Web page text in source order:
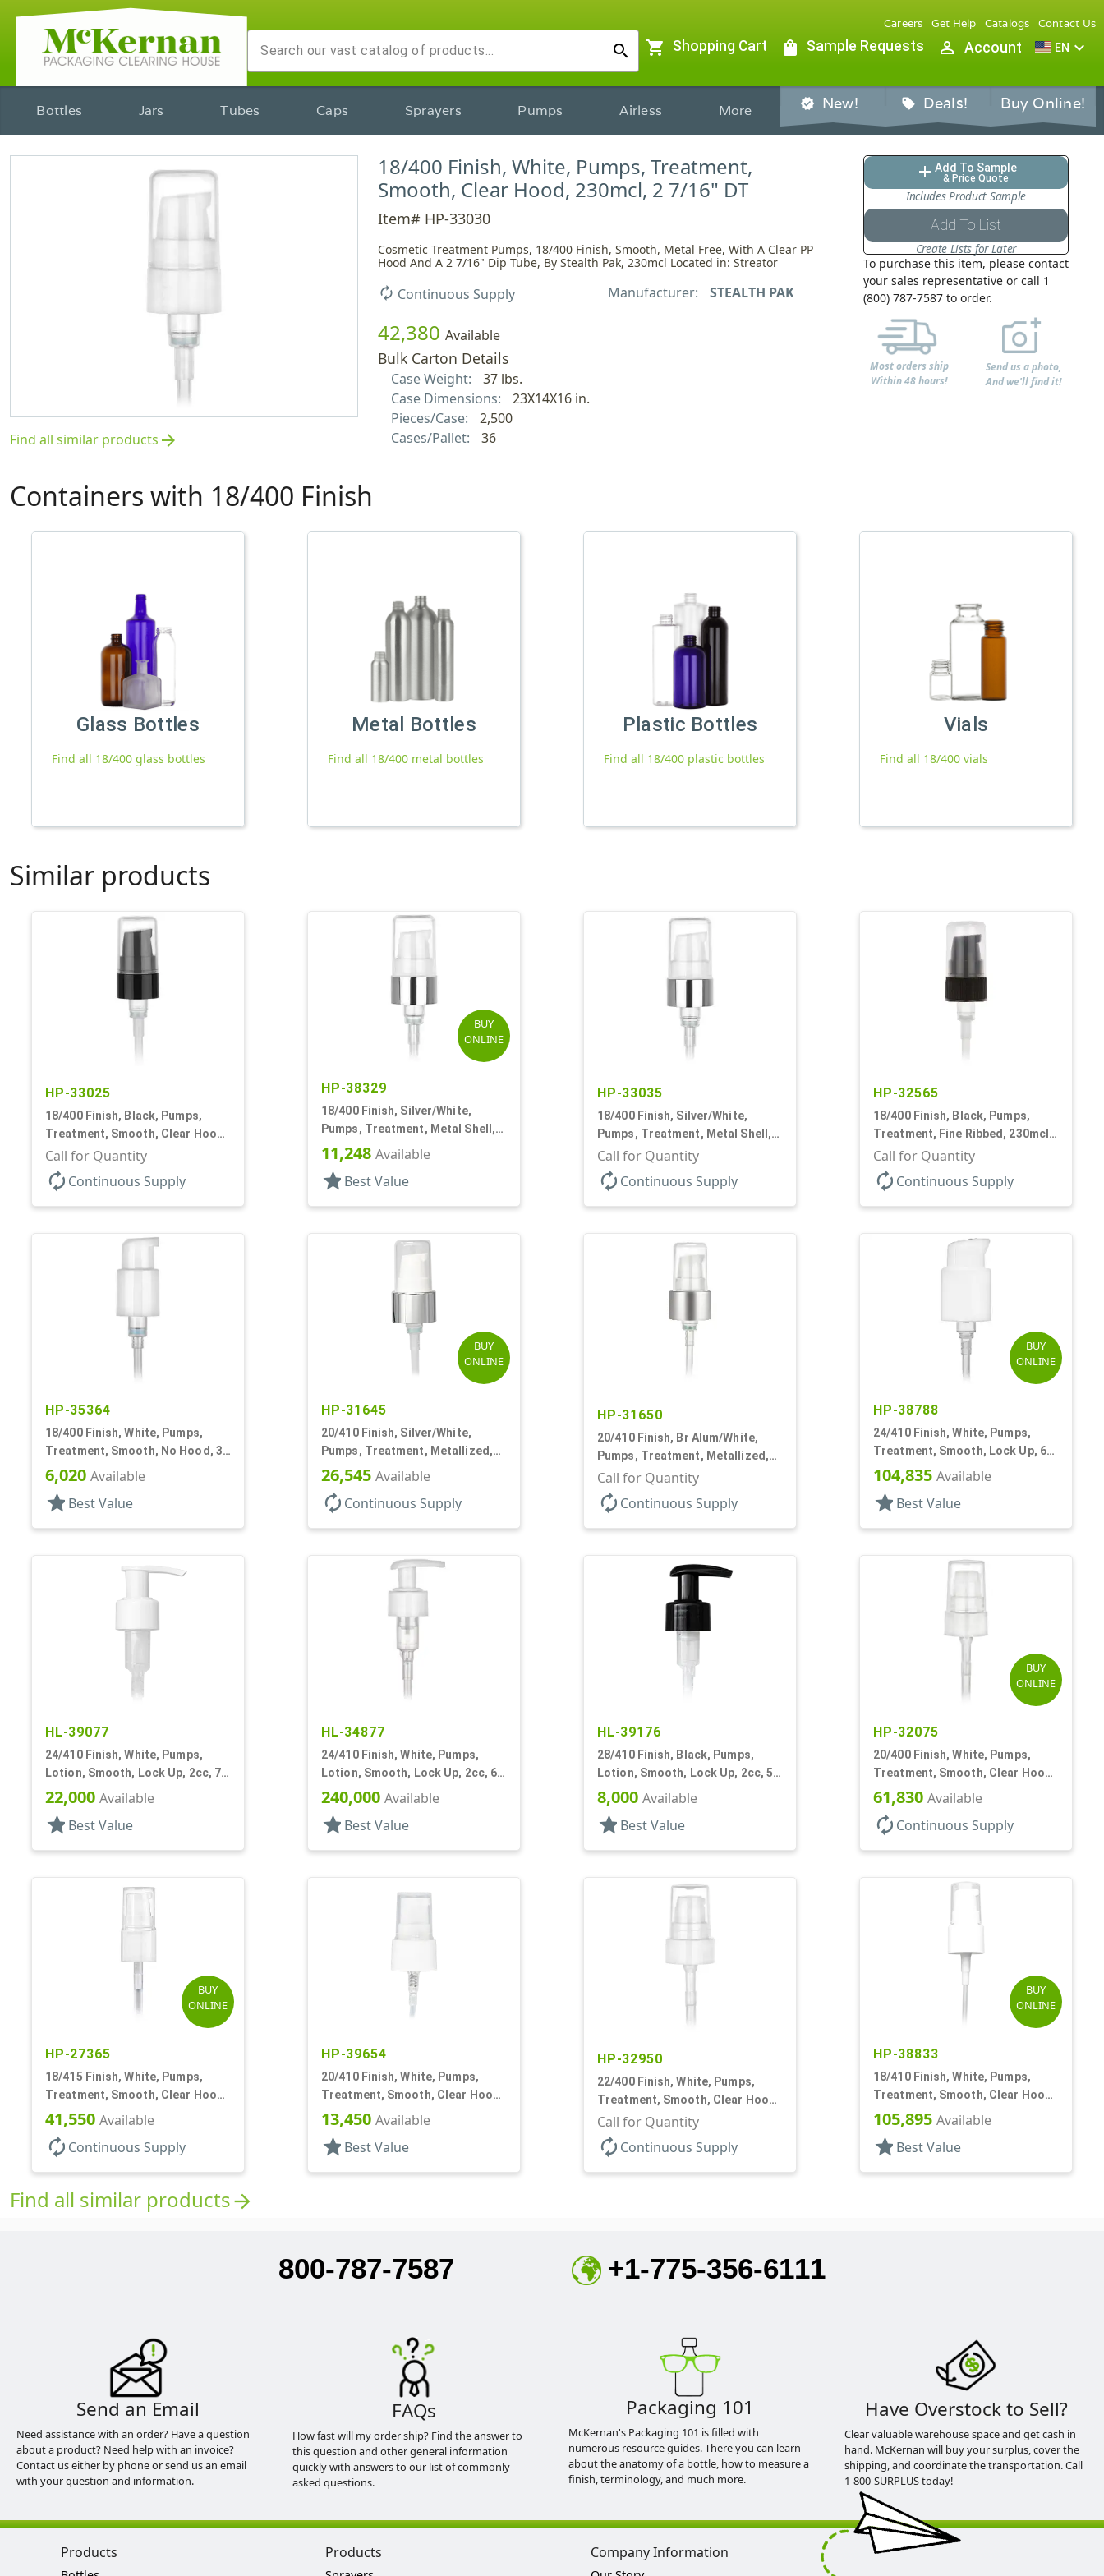
search
Careers Get Help Catalogs Contact Us
shopping_cart Shopping Cart shopping_bag Sample Requests person_outline Account EN expand_more
Bottles Jars Tubes Caps Sprayers Pumps Airless More verified New! sell Deals! Buy Online!
Find all similar products arrow_forward
18/400 Finish, White, Pumps, Treatment,
Smooth, Clear Hood, 230mcl, 2 7/16" DT
Item# HP-33030
Cosmetic Treatment Pumps, 18/400 Finish, Smooth, Metal Free, With A Clear PP
Hood And A 2 7/16" Dip Tube, By Stealth Pak, 230mcl Located in: Streator
autorenew Continuous Supply Manufacturer: STEALTH PAK
42,380 Available
Bulk Carton Details
Case Weight:
37 lbs.
Case Dimensions:
23X14X16 in.
Pieces/Case:
2,500
Cases/Pallet:
36
add Add To Sample
& Price Quote
Includes Product Sample
Add To List
Create Lists for Later
To purchase this item, please contact
your sales representative or call 1
(800) 787-7587 to order.
Most orders ship
Within 48 hours!
Send us a photo,
And we'll find it!
Containers with 18/400 Finish
Glass Bottles
Find all 18/400 glass bottles
Metal Bottles
Find all 18/400 metal bottles
Plastic Bottles
Find all 18/400 plastic bottles
Vials
Find all 18/400 vials
Similar products
HP-33025
18/400 Finish, Black, Pumps,
Treatment, Smooth, Clear Hood,
230mcl, 2 7/16" DT
Call for Quantity
autorenew Continuous Supply
BUY
ONLINE
HP-38329
18/400 Finish, Silver/White,
Pumps, Treatment, Metal Shell,
230mcl, 2 7/16" DT
11,248 Available
star Best Value
HP-33035
18/400 Finish, Silver/White,
Pumps, Treatment, Metal Shell,
230mcl, 2 7/16" DT
Call for Quantity
autorenew Continuous Supply
HP-32565
18/400 Finish, Black, Pumps,
Treatment, Fine Ribbed, 230mcl,
2 7/16" DT
Call for Quantity
autorenew Continuous Supply
HP-35364
18/400 Finish, White, Pumps,
Treatment, Smooth, No Hood, 3
3/4" DT
6,020 Available
star Best Value
BUY
ONLINE
HP-31645
20/410 Finish, Silver/White,
Pumps, Treatment, Metallized,
Clear Hood, 230mcl, 4" DT
26,545 Available
autorenew Continuous Supply
HP-31650
20/410 Finish, Br Alum/White,
Pumps, Treatment, Metallized,
Clear Hood, 230mcl, 4" DT
Call for Quantity
autorenew Continuous Supply
BUY
ONLINE
HP-38788
24/410 Finish, White, Pumps,
Treatment, Smooth, Lock Up, 6
1/4" DT
104,835 Available
star Best Value
HL-39077
24/410 Finish, White, Pumps,
Lotion, Smooth, Lock Up, 2cc, 7
1/16" DT
22,000 Available
star Best Value
HL-34877
24/410 Finish, White, Pumps,
Lotion, Smooth, Lock Up, 2cc, 6
7/16" DT
240,000 Available
star Best Value
HL-39176
28/410 Finish, Black, Pumps,
Lotion, Smooth, Lock Up, 2cc, 5
7/16" DT
8,000 Available
star Best Value
BUY
ONLINE
HP-32075
20/400 Finish, White, Pumps,
Treatment, Smooth, Clear Hood,
180mcl, 3 7/16" DT
61,830 Available
autorenew Continuous Supply
BUY
ONLINE
HP-27365
18/415 Finish, White, Pumps,
Treatment, Smooth, Clear Hood,
130mcl, 3 3/4" DT
41,550 Available
autorenew Continuous Supply
HP-39654
20/410 Finish, White, Pumps,
Treatment, Smooth, Clear Hood,
3" DT
13,450 Available
star Best Value
HP-32950
22/400 Finish, White, Pumps,
Treatment, Smooth, Clear Hood,
180mcl, 4 3/16" DT
Call for Quantity
autorenew Continuous Supply
BUY
ONLINE
HP-38833
18/410 Finish, White, Pumps,
Treatment, Smooth, Clear Hood,
3 3/4" DT
105,895 Available
star Best Value
Find all similar productsarrow_forward
800-787-7587 +1-775-356-6111
Send an Email
Need assistance with an order? Have a question
about a product? Need help with an invoice?
Contact us either by phone or send us an email
with your question and information.
FAQs
How fast will my order ship? Find the answer to
this question and other general information
quickly with answers to our list of commonly
asked questions.
Packaging 101
McKernan's Packaging 101 is filled with
numerous resource guides. There you can learn
about the anatomy of a bottle, how to measure a
finish, terminology, and much more.
Have Overstock to Sell?
Clear valuable warehouse space and get cash in
hand. McKernan will buy your surplus, cover the
shipping, and coordinate the transportation. Call
1-800-SURPLUS today!
Products Products Company Information